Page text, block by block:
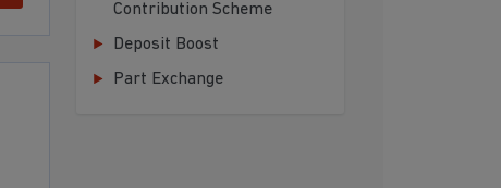
Contribution Scheme
Deposit Boost
Part Exchange